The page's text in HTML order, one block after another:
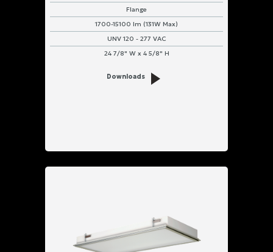
Flange
1700-15100 lm (131W Max)
UNV 120 - 277 VAC
24 7/8" W x 4 5/8" H
Downloads